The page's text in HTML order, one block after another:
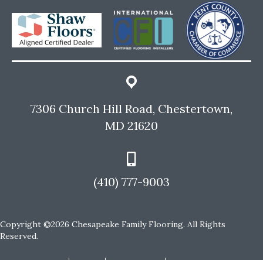
7306 Church Hill Road, Chestertown,
MD 21620
(410) 777-9003
Copyright ©2026 Chesapeake Family Flooring. All Rights
Reserved.